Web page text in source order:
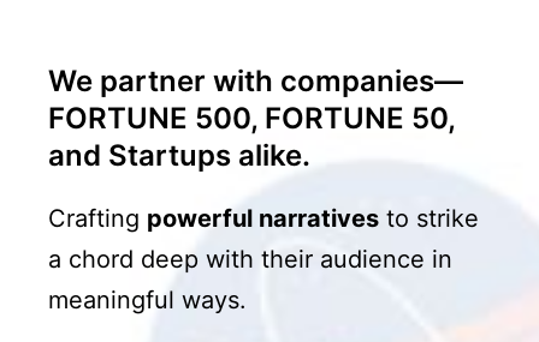
We partner with companies—
FORTUNE 500, FORTUNE 50,
and Startups alike.
Crafting powerful narratives to strike
a chord deep with their audience in
meaningful ways.